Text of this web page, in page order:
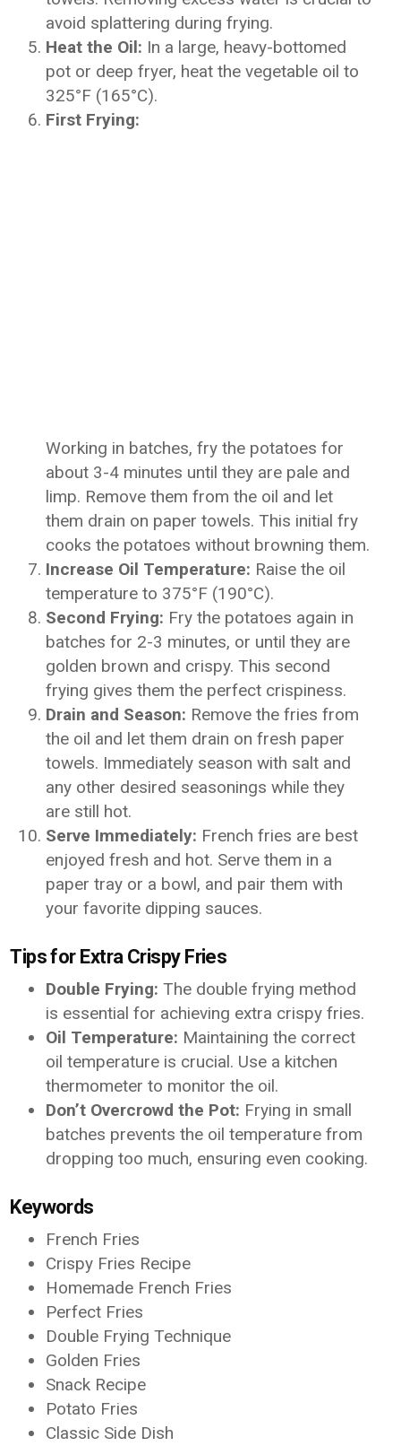
avoid splattering during frying.
Heat the Oil: In a large, heavy-bottomed
pot or deep fryer, heat the vegetable oil to
325°F (165°C).
First Frying:
Working in batches, fry the potatoes for
about 3-4 minutes until they are pale and
limp. Remove them from the oil and let
them drain on paper towels. This initial fry
cooks the potatoes without browning them.
Increase Oil Temperature: Raise the oil
temperature to 375°F (190°C).
Second Frying: Fry the potatoes again in
batches for 2-3 minutes, or until they are
golden brown and crispy. This second
frying gives them the perfect crispiness.
Drain and Season: Remove the fries from
the oil and let them drain on fresh paper
towels. Immediately season with salt and
any other desired seasonings while they
are still hot.
Serve Immediately: French fries are best
enjoyed fresh and hot. Serve them in a
paper tray or a bowl, and pair them with
your favorite dipping sauces.
Tips for Extra Crispy Fries
Double Frying: The double frying method
is essential for achieving extra crispy fries.
Oil Temperature: Maintaining the correct
oil temperature is crucial. Use a kitchen
thermometer to monitor the oil.
Don’t Overcrowd the Pot: Frying in small
batches prevents the oil temperature from
dropping too much, ensuring even cooking.
Keywords
French Fries
Crispy Fries Recipe
Homemade French Fries
Perfect Fries
Double Frying Technique
Golden Fries
Snack Recipe
Potato Fries
Classic Side Dish